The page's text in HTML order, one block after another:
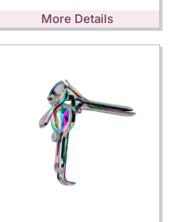
More Details